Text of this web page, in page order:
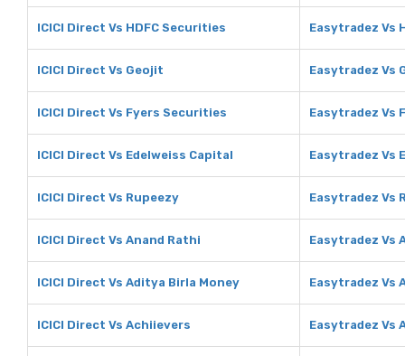
ICICI Direct Vs HDFC Securities Easytradez Vs
ICICI Direct Vs Geojit Easytradez Vs
ICICI Direct Vs Fyers Securities Easytradez Vs
ICICI Direct Vs Edelweiss Capital Easytradez Vs
ICICI Direct Vs Rupeezy Easytradez Vs
ICICI Direct Vs Anand Rathi Easytradez Vs
ICICI Direct Vs Aditya Birla Money Easytradez Vs
ICICI Direct Vs Achiievers Easytradez Vs